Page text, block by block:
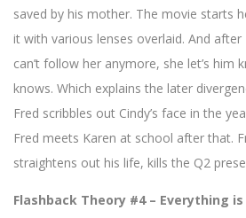
saved by his mother. The movie starts
it with various lenses overlaid. And
can’t follow her anymore, she let’s him
knows. Which explains the later
Fred scribbles out Cindy’s face in the
Fred meets Karen at school after that.
straightens out his life, kills the Q2
Flashback Theory #4 – Everything